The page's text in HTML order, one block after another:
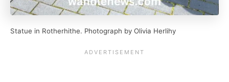
Statue in Rotherhithe. Photograph by Olivia Herlihy